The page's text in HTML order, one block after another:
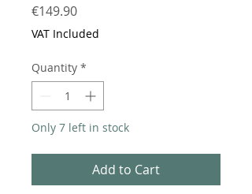
€149.90Price
VAT Included
Quantity *
Only 7 left in stock
Add to Cart